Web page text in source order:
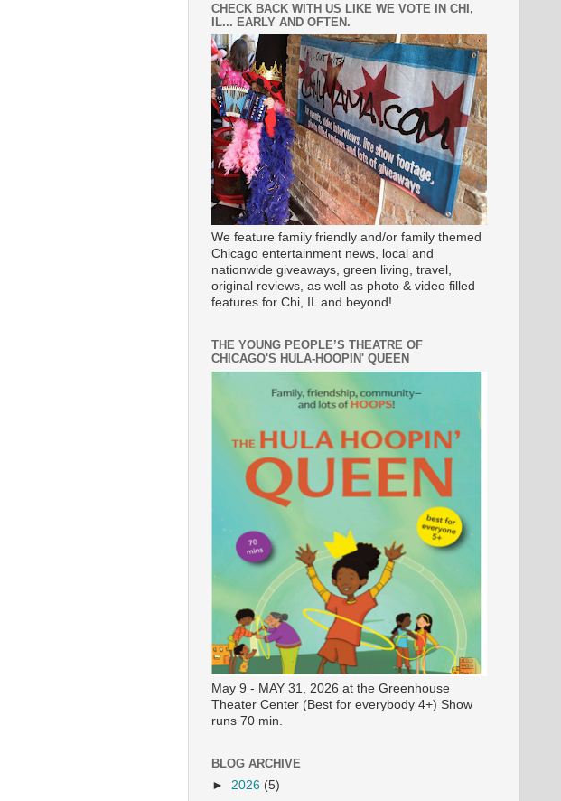
CHECK BACK WITH US LIKE WE VOTE IN CHI,
IL... EARLY AND OFTEN.
We feature family friendly and/or family themed
Chicago entertainment news, local and
nationwide giveaways, green living, travel,
original reviews, as well as photo & video filled
features for Chi, IL and beyond!
THE YOUNG PEOPLE’S THEATRE OF
CHICAGO'S HULA-HOOPIN' QUEEN
May 9 - MAY 31, 2026 at the Greenhouse
Theater Center (Best for everybody 4+) Show
runs 70 min.
BLOG ARCHIVE
► 2026 (5)